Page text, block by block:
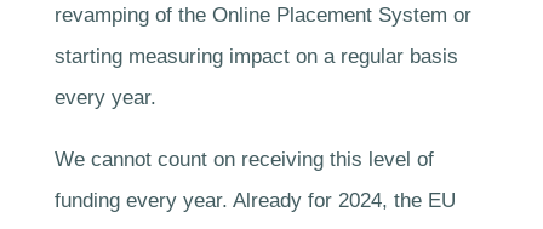
revamping of the Online Placement System or
starting measuring impact on a regular basis
every year.
We cannot count on receiving this level of
funding every year. Already for 2024, the EU